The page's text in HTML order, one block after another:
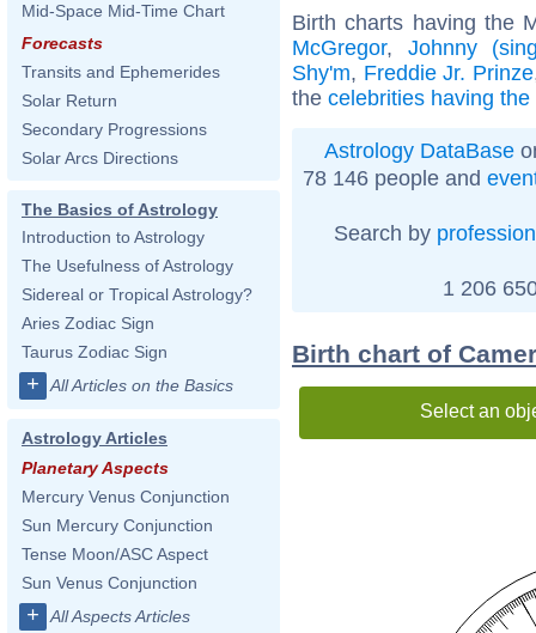
Mid-Space Mid-Time Chart
Forecasts
Transits and Ephemerides
Solar Return
Secondary Progressions
Solar Arcs Directions
The Basics of Astrology
Introduction to Astrology
The Usefulness of Astrology
Sidereal or Tropical Astrology?
Aries Zodiac Sign
Taurus Zodiac Sign
+ All Articles on the Basics
Astrology Articles
Planetary Aspects
Mercury Venus Conjunction
Sun Mercury Conjunction
Tense Moon/ASC Aspect
Sun Venus Conjunction
+ All Aspects Articles
Birth charts having the
McGregor, Johnny
Shy'm, Freddie Jr. Prinze
the celebrities having
Astrology DataBase
78 146 people and
Search by profession
1 206
Birth chart of
Select an